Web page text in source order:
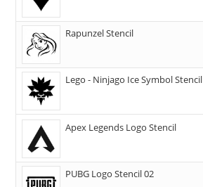
Rapunzel Stencil
Lego - Ninjago Ice Symbol Stencil
Apex Legends Logo Stencil
PUBG Logo Stencil 02